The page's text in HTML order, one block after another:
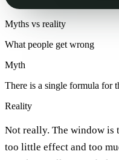
Myths vs reality
What people get wrong
Myth
There is a single formula for
Reality
Not really. The window is
too little effect and too